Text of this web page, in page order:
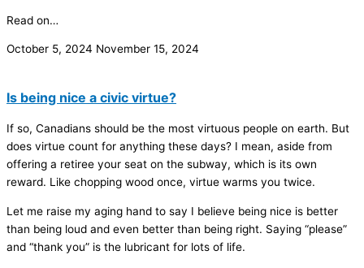
Read on…
October 5, 2024 November 15, 2024
Is being nice a civic virtue?
If so, Canadians should be the most virtuous people on earth. But
does virtue count for anything these days? I mean, aside from
offering a retiree your seat on the subway, which is its own
reward. Like chopping wood once, virtue warms you twice.
Let me raise my aging hand to say I believe being nice is better
than being loud and even better than being right. Saying “please”
and “thank you” is the lubricant for lots of life.